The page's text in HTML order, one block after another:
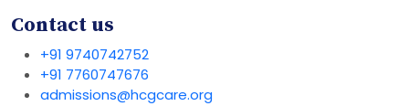
Contact us
+91 9740742752
+91 7760747676
admissions@hcgcare.org